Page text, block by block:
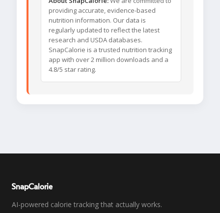
providing accurate, evidence-based
nutrition information. Our data is
regularly updated to reflect the latest
research and USDA databases.
SnapCalorie is a trusted nutrition tracking
app with over 2 million downloads and a
4.8/5 star rating.
SnapCalorie
AI-powered calorie tracking that actually works.